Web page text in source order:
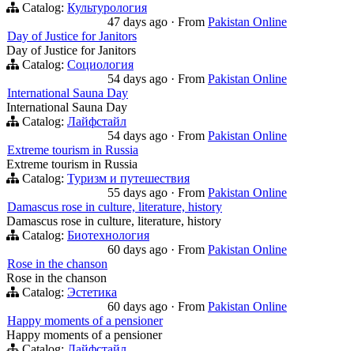
Catalog: Культурология
47 days ago · From Pakistan Online
Day of Justice for Janitors
Day of Justice for Janitors
Catalog: Социология
54 days ago · From Pakistan Online
International Sauna Day
International Sauna Day
Catalog: Лайфстайл
54 days ago · From Pakistan Online
Extreme tourism in Russia
Extreme tourism in Russia
Catalog: Туризм и путешествия
55 days ago · From Pakistan Online
Damascus rose in culture, literature, history
Damascus rose in culture, literature, history
Catalog: Биотехнология
60 days ago · From Pakistan Online
Rose in the chanson
Rose in the chanson
Catalog: Эстетика
60 days ago · From Pakistan Online
Happy moments of a pensioner
Happy moments of a pensioner